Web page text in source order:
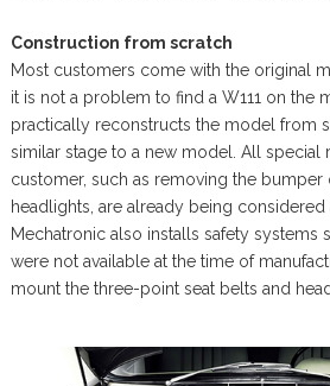
Construction from scratch
Most customers come with the original
it is not a problem to find a W111 on the
practically reconstructs the model from
similar stage to a new model. All special
customer, such as removing the
headlights, are already being considered
Mechatronic also installs safety systems
were not available at the time of
mount the three-point seat belts and